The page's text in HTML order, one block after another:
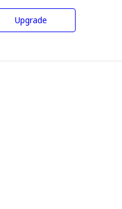
Upgrade